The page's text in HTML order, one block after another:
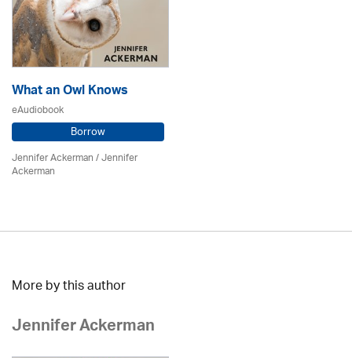
What an Owl Knows
eAudiobook
Borrow
Jennifer Ackerman/ Jennifer
Ackerman
More by this author
Jennifer Ackerman